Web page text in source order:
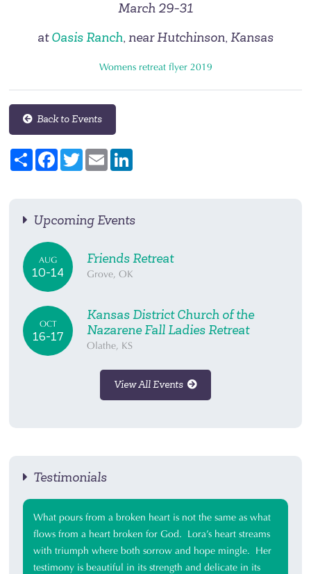
March 29-31
atOasis Ranch, near Hutchinson, Kansas
Womens retreat flyer 2019
Back to Events
Share FacebookTwitterEmail
Upcoming Events
AUG
10-14
Friends Retreat
Grove, OK
OCT
16-17
Kansas District Church of the
Nazarene Fall Ladies Retreat
Olathe, KS
View All Events
Testimonials
What pours from a broken heart is not the same as what
flows from a heart broken for God. Lora’s heart streams
with triumph where both sorrow and hope mingle. Her
testimony is beautiful in its strength and delicate in its